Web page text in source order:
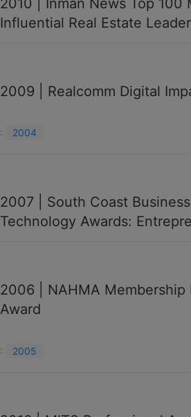
Influential Real Estate
2009 | Realcomm Digital
: 2004
2007 | South Coast
Technology Awards:
2006 | NAHMA Membership
Award
: 2005